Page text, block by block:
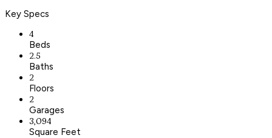
Key Specs
4
Beds
2.5
Baths
2
Floors
2
Garages
3,094
Square Feet